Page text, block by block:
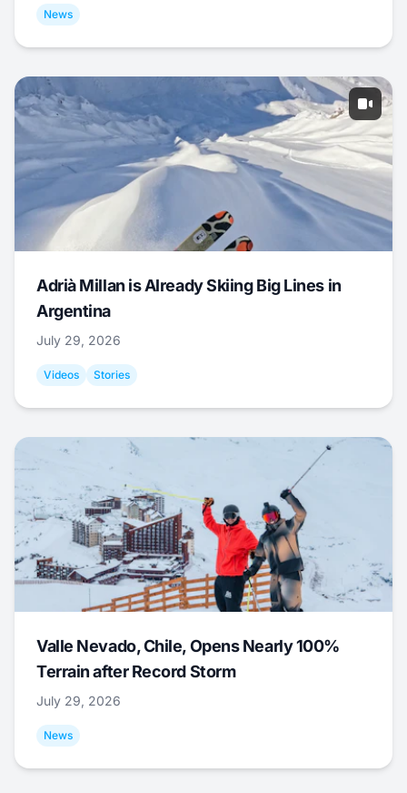
News
Adrià Millan is Already Skiing Big Lines in
Argentina
July 29, 2026
Videos Stories
Valle Nevado, Chile, Opens Nearly 100%
Terrain after Record Storm
July 29, 2026
News